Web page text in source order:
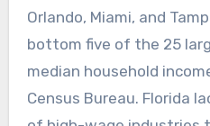
Orlando, Miami, and
bottom five of the 25
median household
Census Bureau. Florida